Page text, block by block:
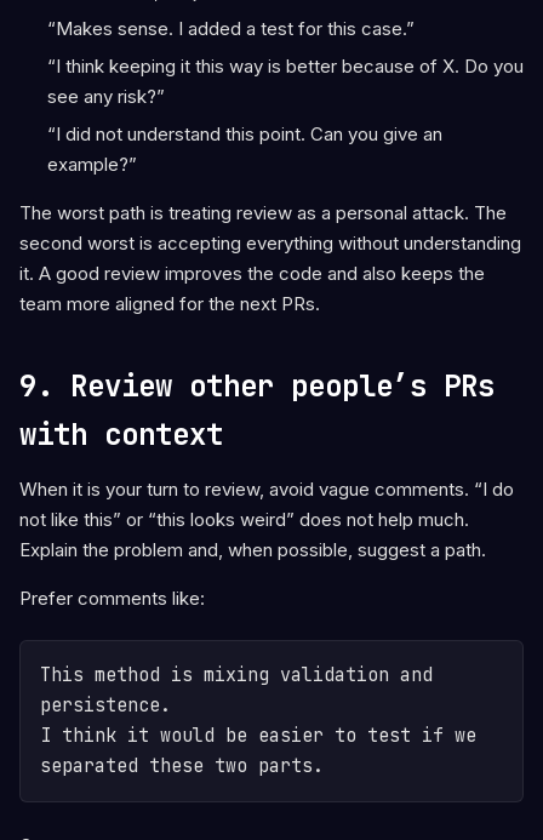
“Makes sense. I added a test for this case.”
“I think keeping it this way is better because of X. Do you
see any risk?”
“I did not understand this point. Can you give an
example?”
The worst path is treating review as a personal attack. The
second worst is accepting everything without understanding
it. A good review improves the code and also keeps the
team more aligned for the next PRs.
9. Review other people’s PRs
with context
When it is your turn to review, avoid vague comments. “I do
not like this” or “this looks weird” does not help much.
Explain the problem and, when possible, suggest a path.
Prefer comments like:
This method is mixing validation and
persistence.
I think it would be easier to test if we